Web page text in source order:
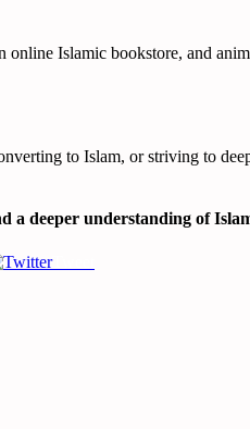
Islamic bookstore, and
to Islam, or striving to
deeper understanding of
Tweet